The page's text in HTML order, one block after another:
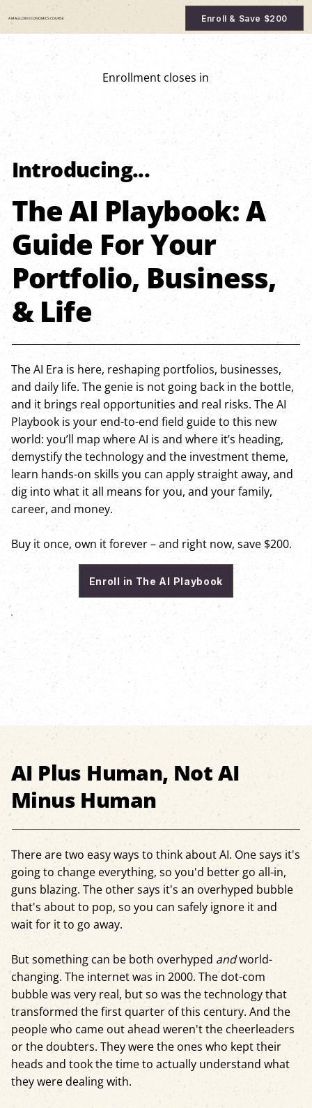
A MAULDIN ECONOMICS COURSE Enroll & Save $200
Enrollment closes in
Introducing...
The AI Playbook: A
Guide For Your
Portfolio, Business,
& Life
The AI Era is here, reshaping portfolios, businesses,
and daily life. The genie is not going back in the bottle,
and it brings real opportunities and real risks. The AI
Playbook is your end-to-end field guide to this new
world: you’ll map where AI is and where it’s heading,
demystify the technology and the investment theme,
learn hands-on skills you can apply straight away, and
dig into what it all means for you, and your family,
career, and money.
Buy it once, own it forever – and right now, save $200.
Enroll in The AI Playbook
AI Plus Human, Not AI
Minus Human
There are two easy ways to think about AI. One says it's
going to change everything, so you'd better go all-in,
guns blazing. The other says it's an overhyped bubble
that's about to pop, so you can safely ignore it and
wait for it to go away.
But something can be both overhyped andworld-
changing. The internet was in 2000. The dot-com
bubble was very real, but so was the technology that
transformed the first quarter of this century. And the
people who came out ahead weren't the cheerleaders
or the doubters. They were the ones who kept their
heads and took the time to actually understand what
they were dealing with.